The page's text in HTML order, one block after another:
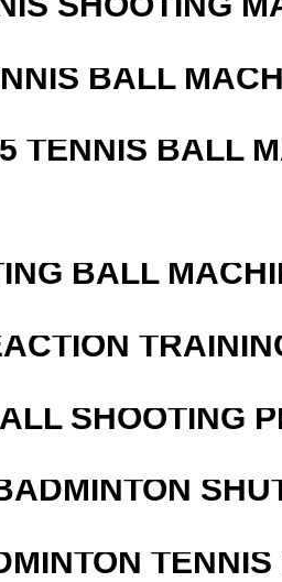
BALL
TENNIS BALL
BALL
SHOOTING